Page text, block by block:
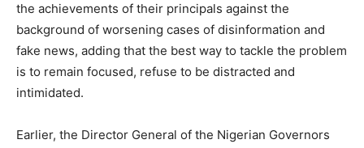
the achievements of their principals against the
background of worsening cases of disinformation and
fake news, adding that the best way to tackle the problem
is to remain focused, refuse to be distracted and
intimidated.
Earlier, the Director General of the Nigerian Governors